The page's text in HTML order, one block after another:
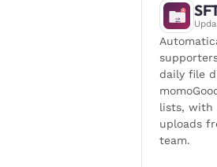
daily file
lists, with
uploads
team.